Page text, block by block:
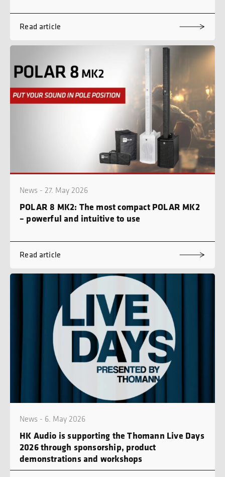
Read article
News - 27. May 2026
POLAR 8 MK2: The most compact POLAR MK2
– powerful and intuitive to use
Read article
News - 6. May 2026
HK Audio is supporting the Thomann Live Days
2026 through sponsorship, product
demonstrations and workshops